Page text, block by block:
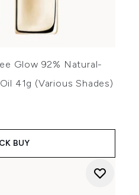
Glow 92% Natural-
41g (Various Shades)
BUY